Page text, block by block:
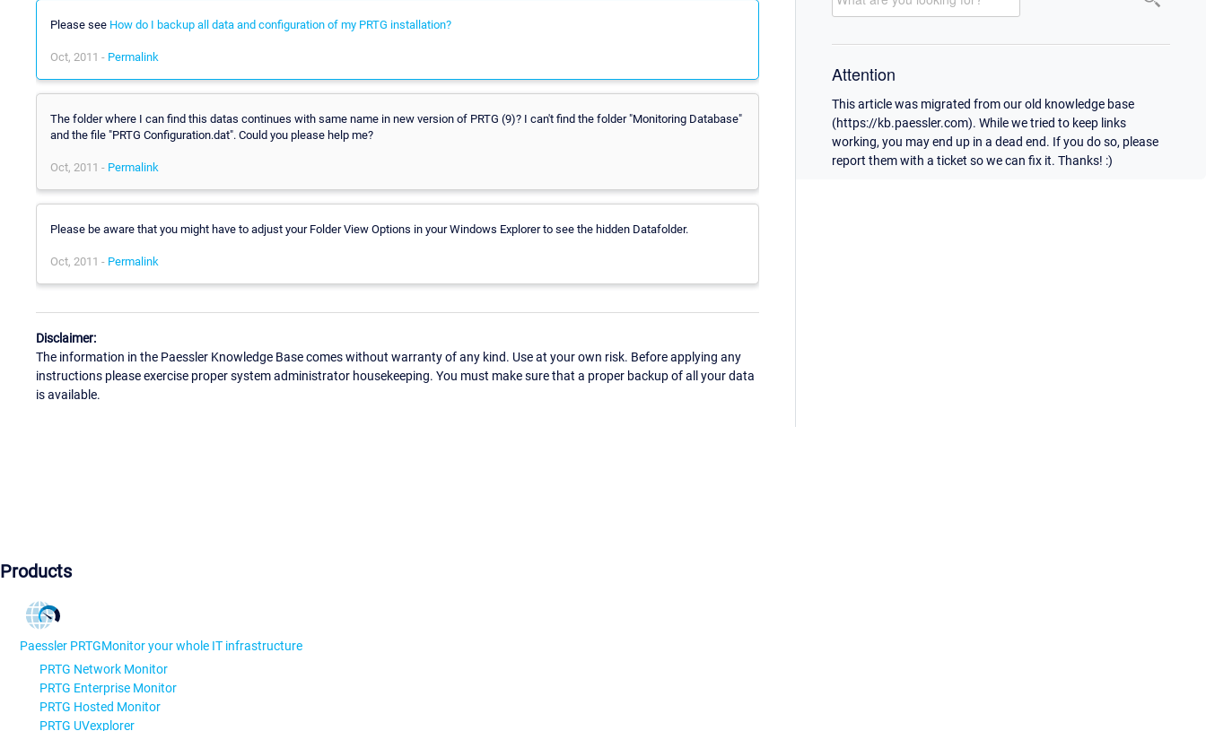
Please see How do I backup all data and configuration of my PRTG installation?
Oct, 2011 - Permalink
The folder where I can find this datas continues with same name in new version of PRTG (9)? I can't find the folder "Monitoring Database"
and the file "PRTG Configuration.dat". Could you please help me?
Oct, 2011 - Permalink
Please be aware that you might have to adjust your Folder View Options in your Windows Explorer to see the hidden Datafolder.
Oct, 2011 - Permalink
Disclaimer:
The information in the Paessler Knowledge Base comes without warranty of any kind. Use at your own risk. Before applying any
instructions please exercise proper system administrator housekeeping. You must make sure that a proper backup of all your data
is available.
Attention
This article was migrated from our old knowledge base
(https://kb.paessler.com). While we tried to keep links
working, you may end up in a dead end. If you do so, please
report them with a ticket so we can fix it. Thanks! :)
Products
Paessler PRTGMonitor your whole IT infrastructure
PRTG Network Monitor
PRTG Enterprise Monitor
PRTG Hosted Monitor
PRTG UVexplorer